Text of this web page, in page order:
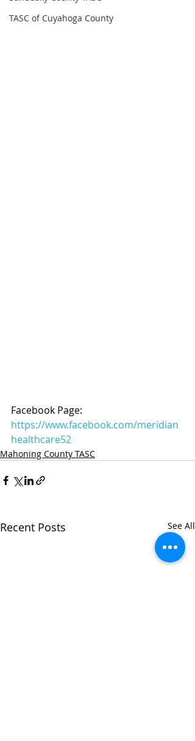
TASC of Cuyahoga County
Facebook Page:
https://www.facebook.com/meridian
healthcare52
Mahoning County TASC
Recent Posts See All